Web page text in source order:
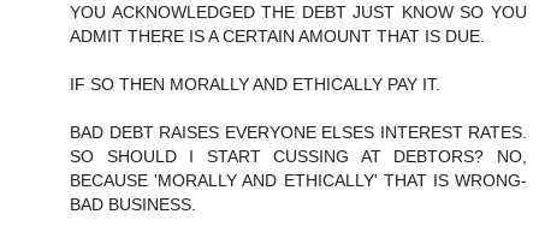
YOU ACKNOWLEDGED THE DEBT JUST KNOW SO YOU
ADMIT THERE IS A CERTAIN AMOUNT THAT IS DUE.
IF SO THEN MORALLY AND ETHICALLY PAY IT.
BAD DEBT RAISES EVERYONE ELSES INTEREST RATES.
SO SHOULD I START CUSSING AT DEBTORS? NO,
BECAUSE 'MORALLY AND ETHICALLY' THAT IS WRONG-
BAD BUSINESS.